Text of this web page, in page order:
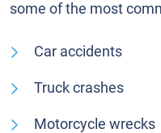
some of the most
Car accidents
Truck crashes
Motorcycle wrecks